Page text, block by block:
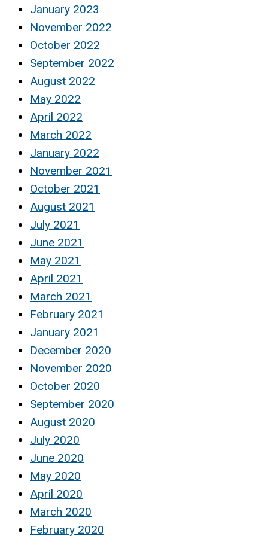
January 2023
November 2022
October 2022
September 2022
August 2022
May 2022
April 2022
March 2022
January 2022
November 2021
October 2021
August 2021
July 2021
June 2021
May 2021
April 2021
March 2021
February 2021
January 2021
December 2020
November 2020
October 2020
September 2020
August 2020
July 2020
June 2020
May 2020
April 2020
March 2020
February 2020